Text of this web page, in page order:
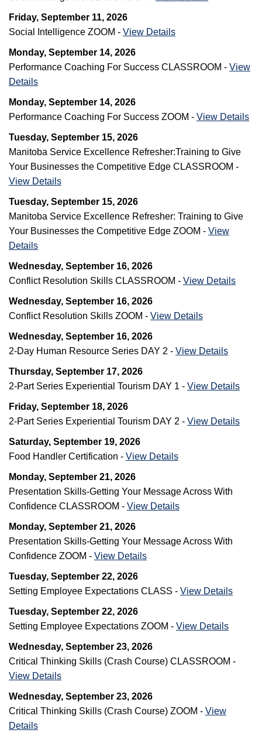
Friday, September 11, 2026
Social Intelligence ZOOM - View Details
Monday, September 14, 2026
Performance Coaching For Success CLASSROOM - View
Details
Monday, September 14, 2026
Performance Coaching For Success ZOOM - View Details
Tuesday, September 15, 2026
Manitoba Service Excellence Refresher:Training to Give
Your Businesses the Competitive Edge CLASSROOM -
View Details
Tuesday, September 15, 2026
Manitoba Service Excellence Refresher: Training to Give
Your Businesses the Competitive Edge ZOOM - View
Details
Wednesday, September 16, 2026
Conflict Resolution Skills CLASSROOM - View Details
Wednesday, September 16, 2026
Conflict Resolution Skills ZOOM - View Details
Wednesday, September 16, 2026
2-Day Human Resource Series DAY 2 - View Details
Thursday, September 17, 2026
2-Part Series Experiential Tourism DAY 1 - View Details
Friday, September 18, 2026
2-Part Series Experiential Tourism DAY 2 - View Details
Saturday, September 19, 2026
Food Handler Certification - View Details
Monday, September 21, 2026
Presentation Skills-Getting Your Message Across With
Confidence CLASSROOM - View Details
Monday, September 21, 2026
Presentation Skills-Getting Your Message Across With
Confidence ZOOM - View Details
Tuesday, September 22, 2026
Setting Employee Expectations CLASS - View Details
Tuesday, September 22, 2026
Setting Employee Expectations ZOOM - View Details
Wednesday, September 23, 2026
Critical Thinking Skills (Crash Course) CLASSROOM -
View Details
Wednesday, September 23, 2026
Critical Thinking Skills (Crash Course) ZOOM - View
Details